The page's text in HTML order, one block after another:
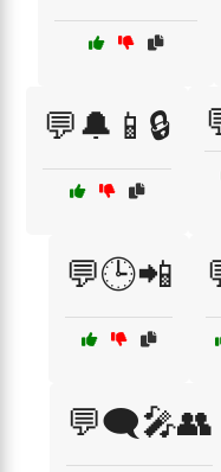
💬🔔📱🔒
💬🕒📲
💬🗨️🎤👥